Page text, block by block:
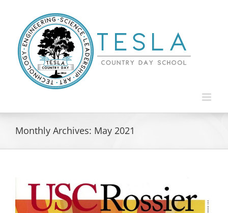
content
Monthly Archives: May 2021